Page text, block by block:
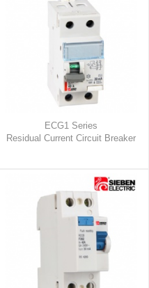
ECG1 Series
Residual Current Circuit Breaker